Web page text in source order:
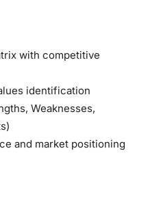
with competitive
identification
Weaknesses,
and market positioning